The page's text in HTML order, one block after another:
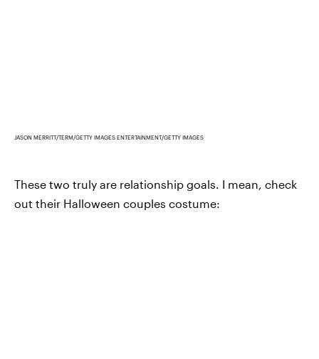
JASON MERRITT/TERM/GETTY IMAGES ENTERTAINMENT/GETTY IMAGES
These two truly are relationship goals. I mean, check
out their Halloween couples costume: